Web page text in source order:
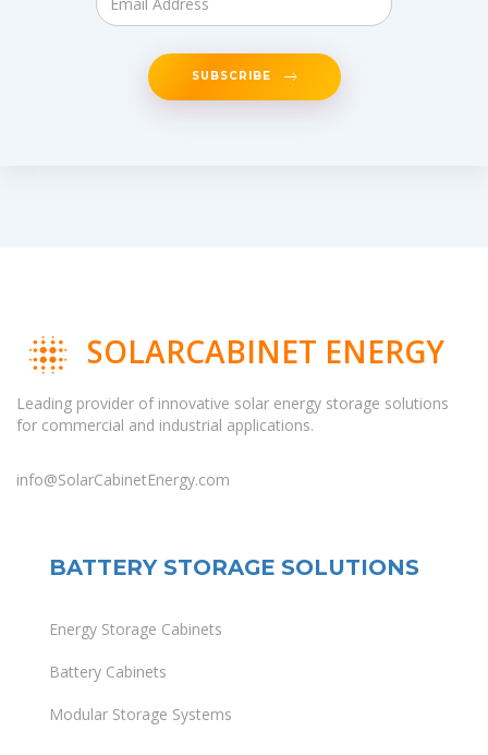
SUBSCRIBE
SOLARCABINET ENERGY
Leading provider of innovative solar energy storage solutions
for commercial and industrial applications.
info@SolarCabinetEnergy.com
BATTERY STORAGE SOLUTIONS
Energy Storage Cabinets
Battery Cabinets
Modular Storage Systems